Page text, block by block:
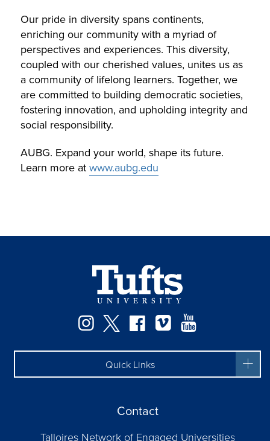
Our pride in diversity spans continents,
enriching our community with a myriad of
perspectives and experiences. This diversity,
coupled with our cherished values, unites us as
a community of lifelong learners. Together, we
are committed to building democratic societies,
fostering innovation, and upholding integrity and
social responsibility.
AUBG. Expand your world, shape its future.
Learn more atwww.aubg.edu
Instagram
TwitterFacebook
Vimeo
Quick Links
Contact
Talloires Network of Engaged Universities